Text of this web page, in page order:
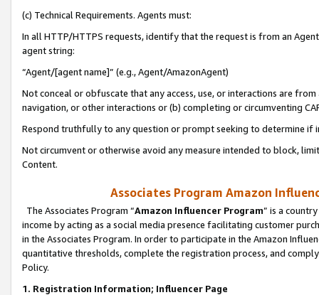
(c) Technical Requirements. Agents must:
In all HTTP/HTTPS requests, identify that the request is from an
agent string:
“Agent/[agent name]” (e.g., Agent/AmazonAgent)
Not conceal or obfuscate that any access, use, or interactions are
navigation, or other interactions or (b) completing or circumventing
Respond truthfully to any question or prompt seeking to determine if
Not circumvent or otherwise avoid any measure intended to block,
Content.
Associates Program Amazon
The Associates Program “Amazon Influencer Program” is a
income by acting as a social media presence facilitating customer
in the Associates Program. In order to participate in the Amazon
quantitative thresholds, complete the registration process, and
Policy.
1. Registration Information; Influencer Page